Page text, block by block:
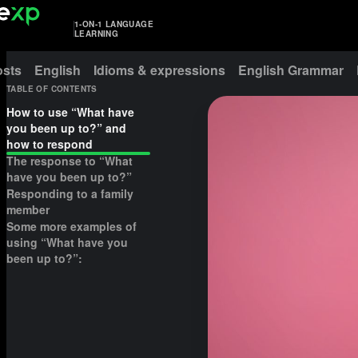
1-ON-1 LANGUAGE
LEARNING
English Idioms & expressions English Grammar
TABLE OF CONTENTS
How to use “What have
you been up to?” and
how to respond
The response to “What
have you been up to?”
Responding to a family
member
Some more examples of
using “What have you
been up to?”: